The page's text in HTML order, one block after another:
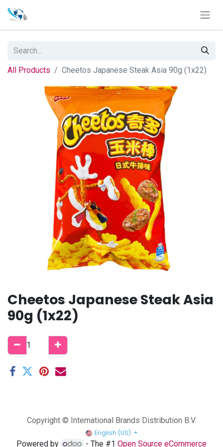
All Products Cheetos Japanese Steak Asia 90g (1x22)
Cheetos Japanese Steak Asia
90g (1x22)
Copyright © International Brands Distribution B.V.
English (US)
Powered by - The #1Open Source eCommerce